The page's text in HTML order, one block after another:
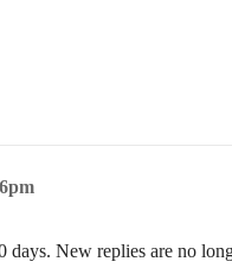
days. New replies are no